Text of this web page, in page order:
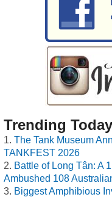
Trending Today
The Tank Museum
TANKFEST 2026
Battle of Long Tân: A
Ambushed 108
Biggest Amphibious